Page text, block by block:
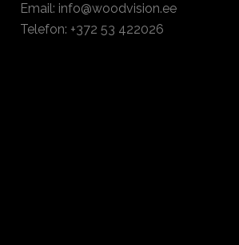
Email: info@woodvision.ee
Telefon: +372 53 422026